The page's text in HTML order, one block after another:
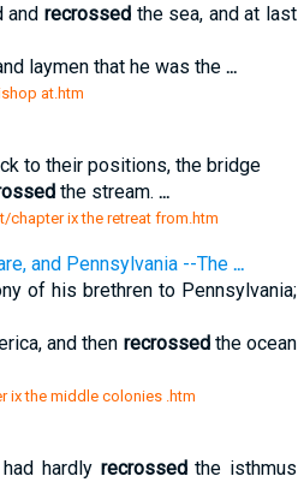
and recrossedthe sea, and at last
laymen that he was the ...
at.htm
to their positions, the bridge
the stream. ...
ix the retreat from.htm
and Pennsylvania --The ...
of his brethren to Pennsylvania;
and then recrossedthe ocean
ix the middle colonies .htm
hardly recrossedthe isthmus